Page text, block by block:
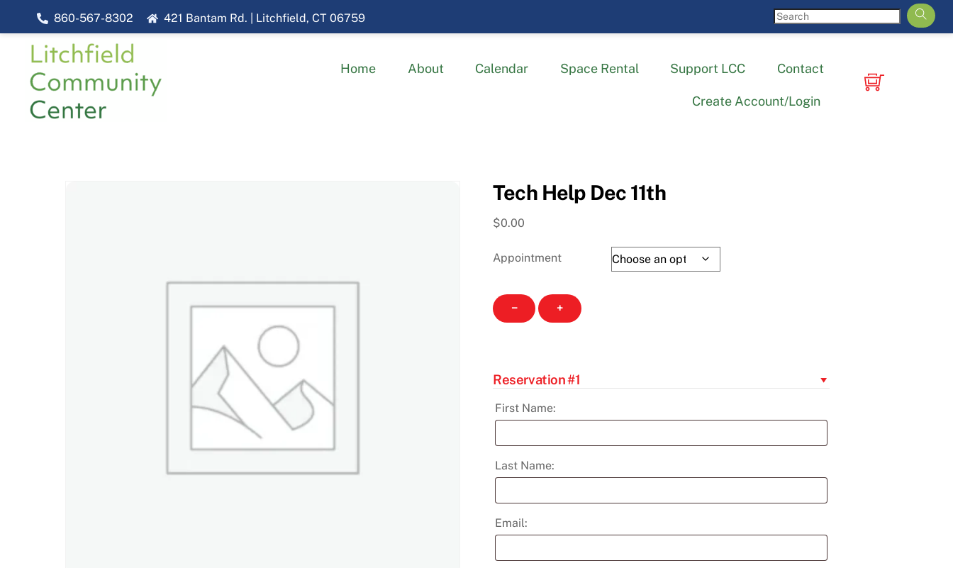
content
860-567-8302 421 Bantam Rd. | Litchfield, CT 06759
Home About Calendar Space Rental Support LCC Contact
Create Account/Login
Tech Help Dec 11th
$0.00
Appointment
−
Tech
Help
quantity
+
Reservation #1
First Name:
Last Name:
Email: